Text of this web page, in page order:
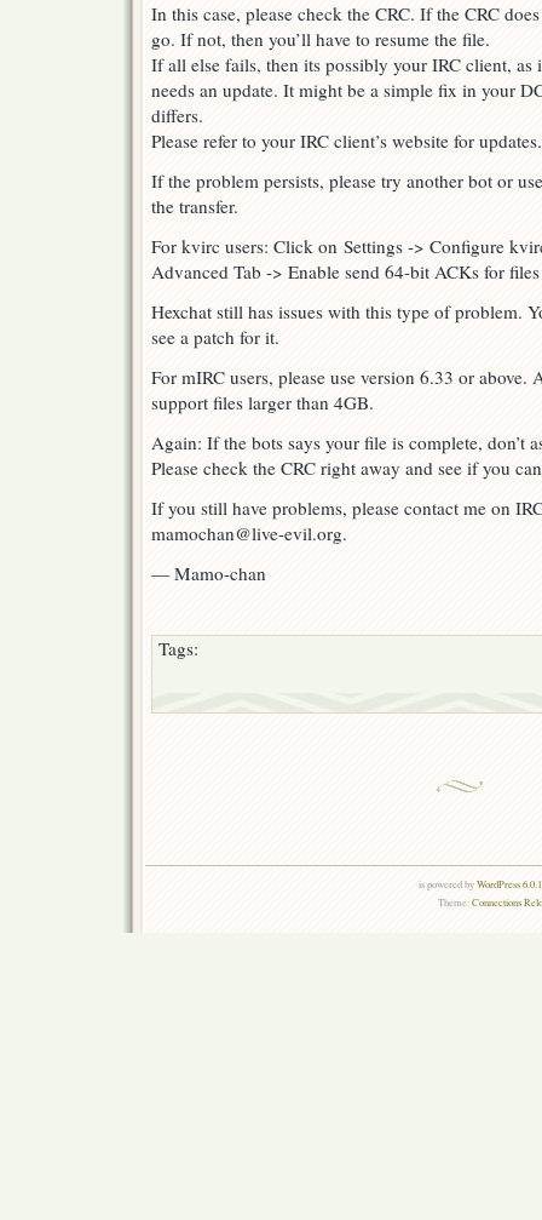
In this case, please check the CRC. If the CRC
go. If not, then you’ll have to resume the file.
If all else fails, then its possibly your IRC client, as
needs an update. It might be a simple fix in your
differs.
Please refer to your IRC client’s website for updates.
If the problem persists, please try another bot or
the transfer.
For kvirc users: Click on Settings -> Configure
Advanced Tab -> Enable send 64-bit ACKs for
Hexchat still has issues with this type of problem.
see a patch for it.
For mIRC users, please use version 6.33 or above.
support files larger than 4GB.
Again: If the bots says your file is complete, don’t
Please check the CRC right away and see if you
If you still have problems, please contact me on
mamochan@live-evil.org.
— Mamo-chan
Tags:
is powered byWordPress
Theme:Connections